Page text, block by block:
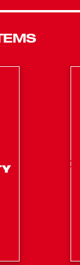
with all M18
offering
makes
LED work
you
the toughest
Motor delivers
heating,